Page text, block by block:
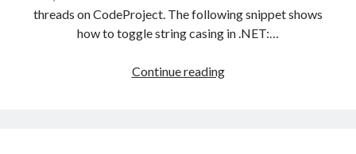
threads on CodeProject. The following snippet shows
how to toggle string casing in .NET:…
Continue readingHow